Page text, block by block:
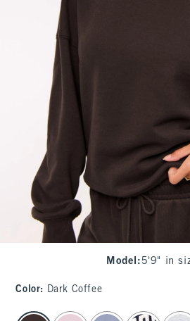
Model : 5'9" in
Color: Dark Coffee
select color